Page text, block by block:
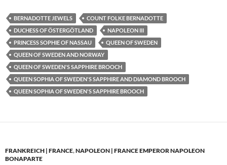
BERNADOTTE JEWELS
COUNT FOLKE BERNADOTTE
DUCHESS OF ÖSTERGÖTLAND
NAPOLEON III
PRINCESS SOPHIE OF NASSAU
QUEEN OF SWEDEN
QUEEN OF SWEDEN AND NORWAY
QUEEN OF SWEDEN'S SAPPHIRE BROOCH
QUEEN SOPHIA OF SWEDEN'S SAPPHIRE AND DIAMOND BROOCH
QUEEN SOPHIA OF SWEDEN'S SAPPHIRE BROOCH
FRANKREICH | FRANCE,NAPOLEON | FRANCE EMPEROR NAPOLEON
BONAPARTE